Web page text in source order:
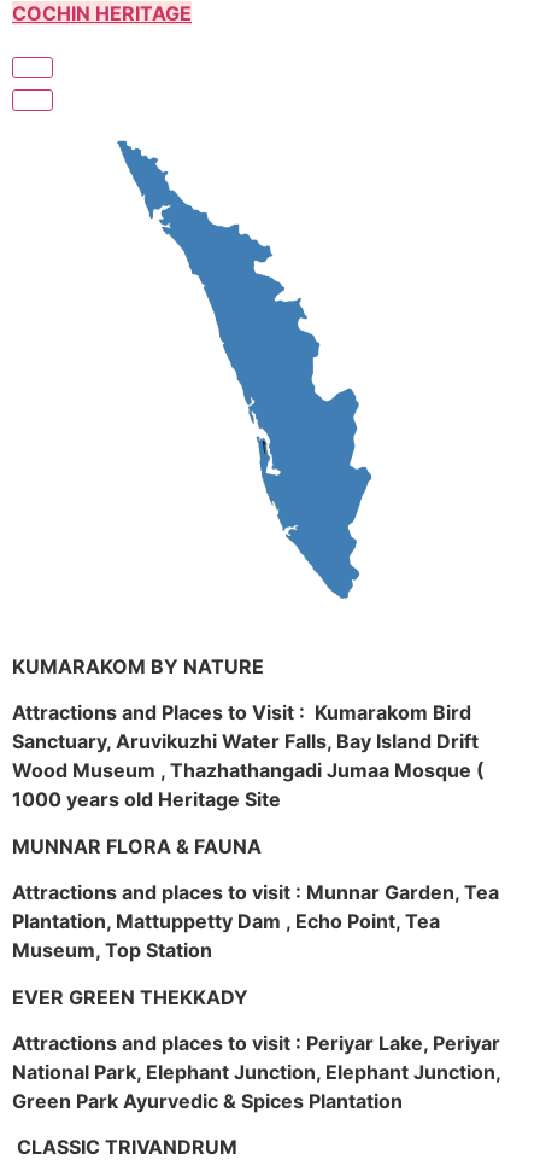
COCHIN HERITAGE
KUMARAKOM BY NATURE
Attractions and Places to Visit : Kumarakom Bird
Sanctuary, Aruvikuzhi Water Falls, Bay Island Drift
Wood Museum , Thazhathangadi Jumaa Mosque (
1000 years old Heritage Site
MUNNAR FLORA & FAUNA
Attractions and places to visit : Munnar Garden, Tea
Plantation, Mattuppetty Dam , Echo Point, Tea
Museum, Top Station
EVER GREEN THEKKADY
Attractions and places to visit : Periyar Lake, Periyar
National Park, Elephant Junction, Elephant Junction,
Green Park Ayurvedic & Spices Plantation
CLASSIC TRIVANDRUM